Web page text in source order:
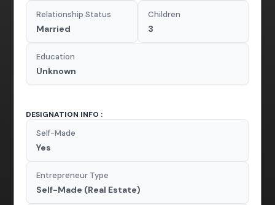
Relationship Status
Married
Children
3
Education
Unknown
DESIGNATION INFO :
Self-Made
Yes
Entrepreneur Type
Self-Made (Real Estate)